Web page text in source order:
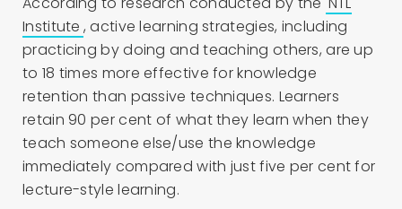
Institute , active learning strategies, including
practicing by doing and teaching others, are up
to 18 times more effective for knowledge
retention than passive techniques. Learners
retain 90 per cent of what they learn when they
teach someone else/use the knowledge
immediately compared with just five per cent for
lecture-style learning.